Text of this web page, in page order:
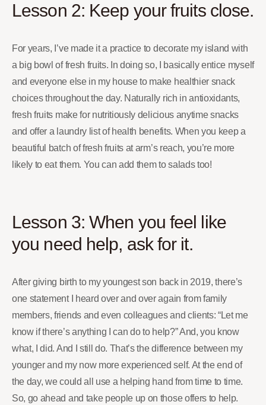
Lesson 2: Keep your fruits close.
For years, I’ve made it a practice to decorate my island with
a big bowl of fresh fruits. In doing so, I basically entice myself
and everyone else in my house to make healthier snack
choices throughout the day. Naturally rich in antioxidants,
fresh fruits make for nutritiously delicious anytime snacks
and offer a laundry list of health benefits. When you keep a
beautiful batch of fresh fruits at arm’s reach, you’re more
likely to eat them. You can add them to salads too!
Lesson 3: When you feel like
you need help, ask for it.
After giving birth to my youngest son back in 2019, there’s
one statement I heard over and over again from family
members, friends and even colleagues and clients: “Let me
know if there’s anything I can do to help?” And, you know
what, I did. And I still do. That’s the difference between my
younger and my now more experienced self. At the end of
the day, we could all use a helping hand from time to time.
So, go ahead and take people up on those offers to help.